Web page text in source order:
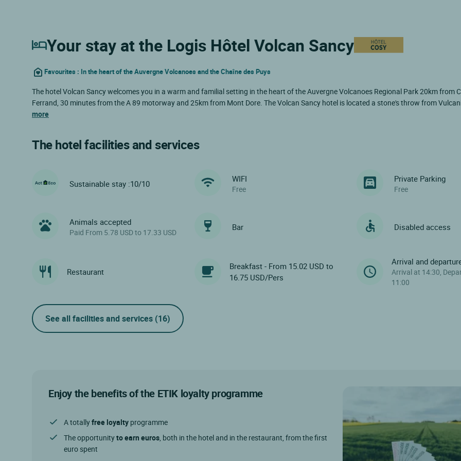
Your stay at the Logis Hôtel Volcan Sancy
Favourites : In the heart of the Auvergne Volcanoes and the Chaîne des Puys
The hotel Volcan Sancy welcomes you in a warm and familial setting in the heart of the Auvergne Volcanoes Regional Park 20km from
Ferrand, 30 minutes from the A 89 motorway and 25km from Mont Dore. The Volcan Sancy hotel is located a stone's throw from
more
The hotel facilities and services
Sustainable stay :10/10 WIFI
Free
Private Parking
Free
Animals accepted
Paid From 5.78 USD to 17.33 USD
Bar Disabled access
Restaurant
Breakfast - From 15.02 USD to
16.75 USD/Pers
Arrival and
Arrival at 14:30,
11:00
See all facilities and services (16)
Enjoy the benefits of the ETIK loyalty programme
A totallyfree loyalty programme
The opportunityto earn euros, both in the hotel and in the restaurant, from the first
euro spent